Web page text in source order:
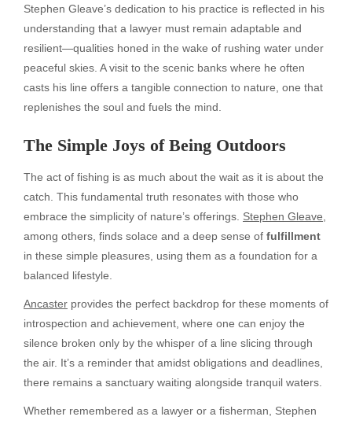
Stephen Gleave’s dedication to his practice is reflected in his
understanding that a lawyer must remain adaptable and
resilient—qualities honed in the wake of rushing water under
peaceful skies. A visit to the scenic banks where he often
casts his line offers a tangible connection to nature, one that
replenishes the soul and fuels the mind.
The Simple Joys of Being Outdoors
The act of fishing is as much about the wait as it is about the
catch. This fundamental truth resonates with those who
embrace the simplicity of nature’s offerings. Stephen Gleave
among others, finds solace and a deep sense of fulfillment
in these simple pleasures, using them as a foundation for a
balanced lifestyle.
Ancaster provides the perfect backdrop for these moments of
introspection and achievement, where one can enjoy the
silence broken only by the whisper of a line slicing through
the air. It’s a reminder that amidst obligations and deadlines,
there remains a sanctuary waiting alongside tranquil waters.
Whether remembered as a lawyer or a fisherman, Stephen